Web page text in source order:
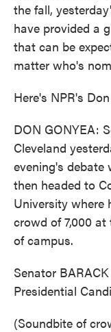
the fall,
have provided a
that can be
matter who's
Here's NPR's
DON GONYEA:
Cleveland
evening's debate
then headed to
University where
crowd of 7,000
of campus.
Senator
Presidential
(Soundbite of